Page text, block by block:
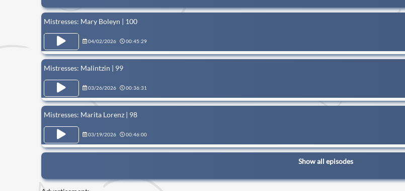
Mistresses: Mary Boleyn | 100
04/02/2026 00:45:29
Mistresses: Malintzin | 99
03/26/2026 00:36:31
Mistresses: Marita Lorenz | 98
03/19/2026 00:46:00
Show all episodes